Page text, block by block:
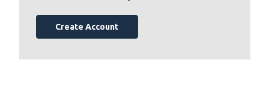
Create Account